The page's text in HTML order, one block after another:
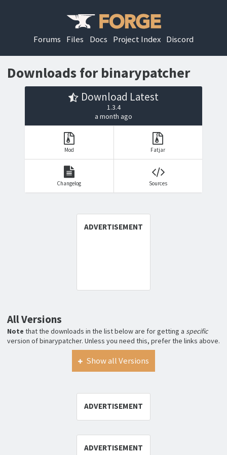
Forums Files Docs Project Index Discord
Downloads for binarypatcher
Download Latest
1.3.4
a month ago
Mod
Changelog
Fatjar
Sources
All Versions
Note that the downloads in the list below are for getting a specific
version of binarypatcher. Unless you need this, prefer the links above.
Show all Versions